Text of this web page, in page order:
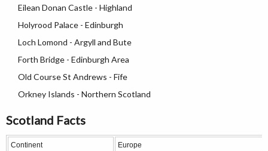
Eilean Donan Castle - Highland
Holyrood Palace - Edinburgh
Loch Lomond - Argyll and Bute
Forth Bridge - Edinburgh Area
Old Course St Andrews - Fife
Orkney Islands - Northern Scotland
Scotland Facts
Continent Europe